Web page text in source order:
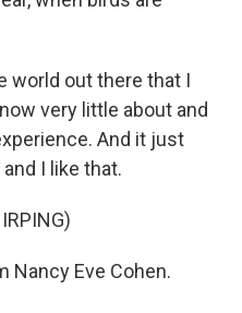
world out there that I
very little about and
And it just
I like that.
Nancy Eve Cohen.